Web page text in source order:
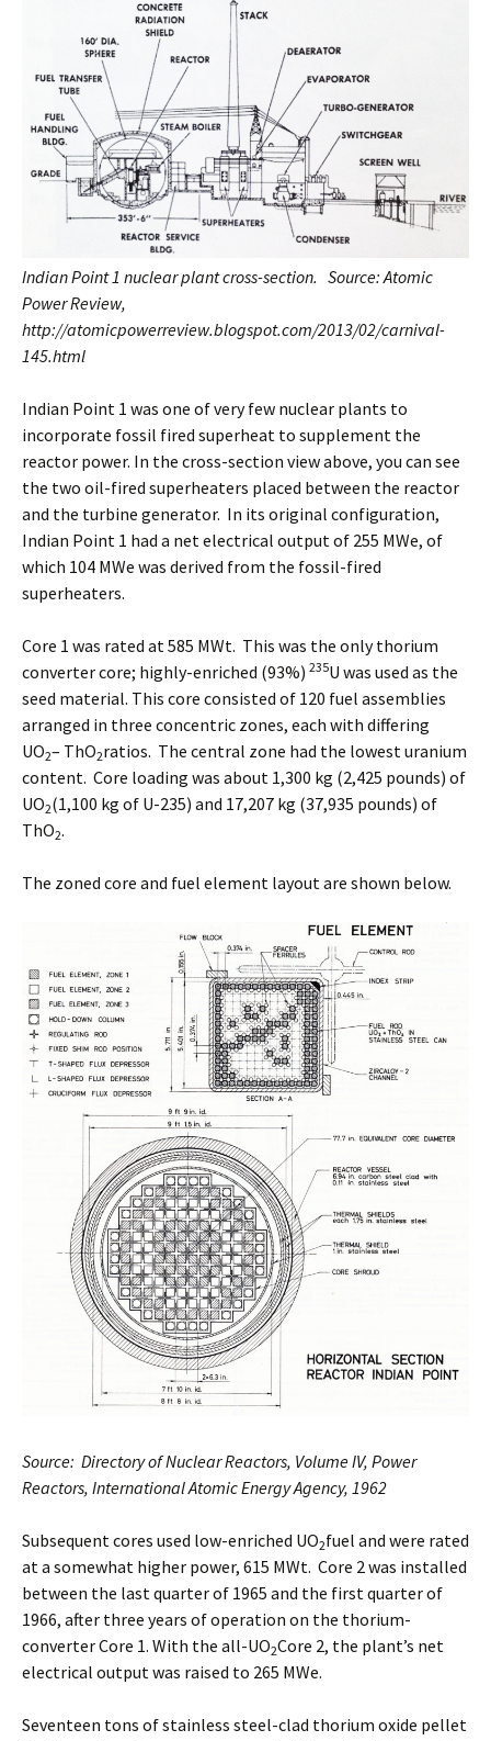
Indian Point 1 nuclear plant cross-section. Source: Atomic
Power Review,
http://atomicpowerreview.blogspot.com/2013/02/carnival-
145.html
Indian Point 1 was one of very few nuclear plants to
incorporate fossil fired superheat to supplement the
reactor power. In the cross-section view above, you can see
the two oil-fired superheaters placed between the reactor
and the turbine generator. In its original configuration,
Indian Point 1 had a net electrical output of 255 MWe, of
which 104 MWe was derived from the fossil-fired
superheaters.
Core 1 was rated at 585 MWt. This was the only thorium
converter core; highly-enriched (93%) 235U was used as the
seed material. This core consisted of 120 fuel assemblies
arranged in three concentric zones, each with differing
UO2– ThO2ratios. The central zone had the lowest uranium
content. Core loading was about 1,300 kg (2,425 pounds) of
UO2(1,100 kg of U-235) and 17,207 kg (37,935 pounds) of
ThO2.
The zoned core and fuel element layout are shown below.
Source: Directory of Nuclear Reactors, Volume IV, Power
Reactors, International Atomic Energy Agency, 1962
Subsequent cores used low-enriched UO2fuel and were rated
at a somewhat higher power, 615 MWt. Core 2 was installed
between the last quarter of 1965 and the first quarter of
1966, after three years of operation on the thorium-
converter Core 1. With the all-UO2Core 2, the plant’s net
electrical output was raised to 265 MWe.
Seventeen tons of stainless steel-clad thorium oxide pellet